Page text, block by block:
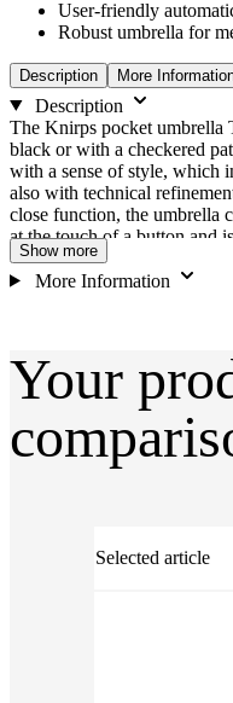
User-friendly
Robust umbrella for
Description More
Description
The Knirps pocket umbrella
black or with a checkered
with a sense of style, which
also with technical
close function, the umbrella
at the touch of a button and
are always protected against
handle, the umbrella fits
shaft increase stability even
of wide, stable plastic and
to effortless opening and
Large canopy suitable for
function Case with practical
Show more
More Information
Your
Selected article